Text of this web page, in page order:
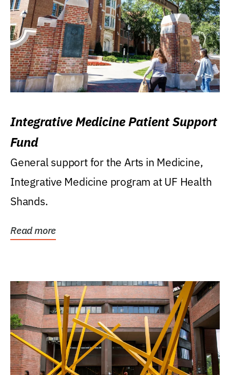
Integrative Medicine Patient Support
Fund
General support for the Arts in Medicine,
Integrative Medicine program at UF Health
Shands.
Read more